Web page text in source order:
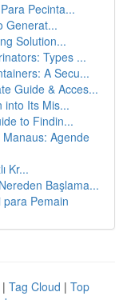
Pecinta...
Generat...
Solution...
Types ...
A Secu...
Guide & Acces...
into Its Mis...
to Findin...
Agende
Kr...
Başlama...
Pemain
| Tag Cloud | Top